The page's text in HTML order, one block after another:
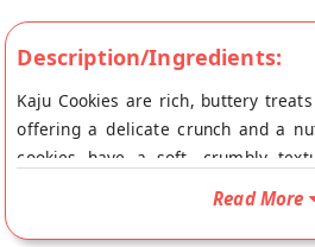
Description/Ingredients:
Kaju Cookies are rich, buttery
offering a delicate crunch and a
cookies have a soft, crumbly
Read More